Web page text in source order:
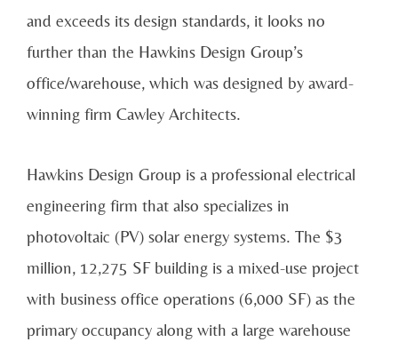
and exceeds its design standards, it looks no
further than the Hawkins Design Group’s
office/warehouse, which was designed by award-
winning firm Cawley Architects.
Hawkins Design Group is a professional electrical
engineering firm that also specializes in
photovoltaic (PV) solar energy systems. The $3
million, 12,275 SF building is a mixed-use project
with business office operations (6,000 SF) as the
primary occupancy along with a large warehouse